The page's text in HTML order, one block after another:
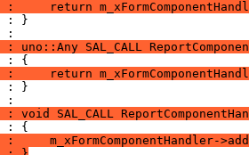
:     return
: }
: uno::Any SAL_CALL
:     return
: }
: void SAL_CALL
:     m_xFormComponentHandler-